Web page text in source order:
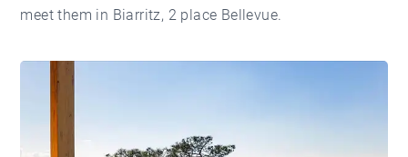
meet them in Biarritz, 2 place Bellevue.